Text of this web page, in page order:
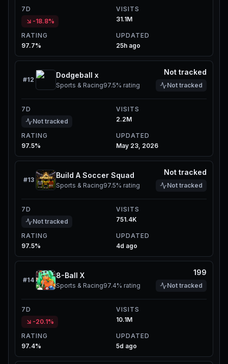
7D
-18.8%
VISITS
31.1M
RATING
97.7%
UPDATED
25h ago
#12
Dodgeball x
Sports & Racing97.5% rating
Not tracked
Not tracked
7D
Not tracked
VISITS
2.2M
RATING
97.5%
UPDATED
May 23, 2026
#13
Build A Soccer Squad
Sports & Racing97.5% rating
Not tracked
Not tracked
7D
Not tracked
VISITS
751.4K
RATING
97.5%
UPDATED
4d ago
#14
8-Ball X
Sports & Racing97.4% rating
199
Not tracked
7D
-20.1%
VISITS
10.1M
RATING
97.4%
UPDATED
5d ago